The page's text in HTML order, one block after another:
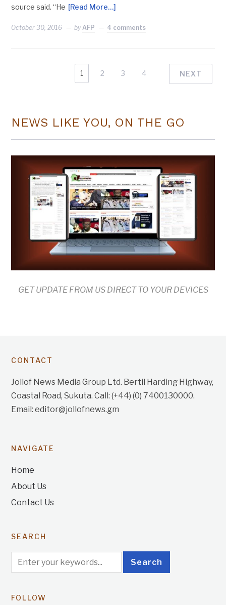
source said. “He [Read More…]
October 30, 2016 by AFP 4 comments
1 2 3 4 NEXT
NEWS LIKE YOU, ON THE GO
GET UPDATE FROM US DIRECT TO YOUR DEVICES
CONTACT
Jollof News Media Group Ltd. Bertil Harding Highway,
Coastal Road, Sukuta. Call: (+44) (0) 7400130000.
Email: editor@jollofnews.gm
NAVIGATE
Home
About Us
Contact Us
SEARCH
FOLLOW